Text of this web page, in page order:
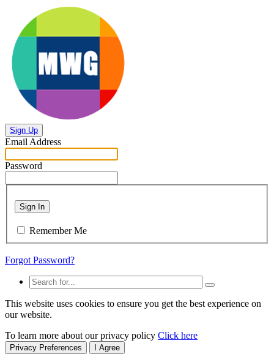
Sign Up
Email Address
Password
Sign In
Remember Me
Forgot Password?
This website uses cookies to ensure you get the best experience on
our website.
To learn more about our privacy policy Click here
Privacy Preferences I Agree